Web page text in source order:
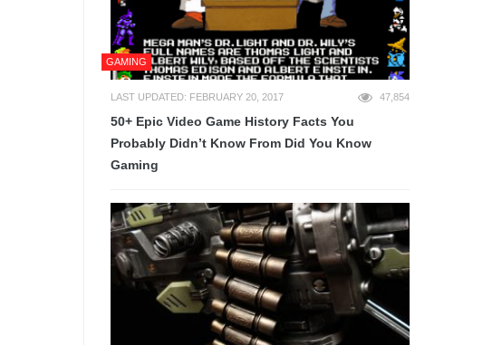
GAMING
LAST UPDATED: FEBRUARY 20, 2017 47,854
50+ Epic Video Game History Facts You
Probably Didn’t Know From Did You Know
Gaming